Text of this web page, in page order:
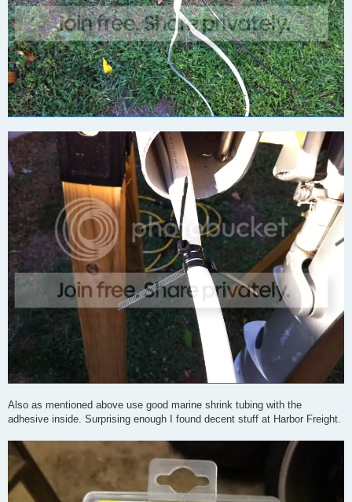
Also as mentioned above use good marine shrink tubing with the
adhesive inside. Surprising enough I found decent stuff at Harbor Freight.